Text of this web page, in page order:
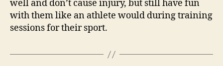
well and don’t cause injury, but still have fun
with them like an athlete would during training
sessions for their sport.